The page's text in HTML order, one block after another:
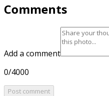
Comments
Add a comment
0/4000
Post comment